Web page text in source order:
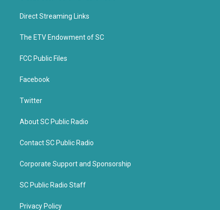
t
e
b
o
k
Direct Streaming Links
The ETV Endowment of SC
FCC Public Files
Facebook
Twitter
About SC Public Radio
Contact SC Public Radio
Corporate Support and Sponsorship
SC Public Radio Staff
Privacy Policy